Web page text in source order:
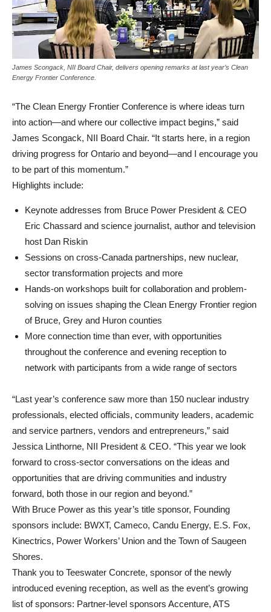
James Scongack, NII Board Chair, delivers opening remarks at last year’s Clean
Energy Frontier Conference.
“The Clean Energy Frontier Conference is where ideas turn
into action—and where our collective impact begins,” said
James Scongack, NII Board Chair. “It starts here, in a region
driving progress for Ontario and beyond—and I encourage you
to be part of this momentum.”
Highlights include:
Keynote addresses from Bruce Power President & CEO
Eric Chassard and science journalist, author and television
host Dan Riskin
Sessions on cross-Canada partnerships, new nuclear,
sector transformation projects and more
Hands-on workshops built for collaboration and problem-
solving on issues shaping the Clean Energy Frontier region
of Bruce, Grey and Huron counties
More connection time than ever, with opportunities
throughout the conference and evening reception to
network with participants from a wide range of sectors
“Last year’s conference saw more than 150 nuclear industry
professionals, elected officials, community leaders, academic
and service partners, vendors and entrepreneurs,” said
Jessica Linthorne, NII President & CEO. “This year we look
forward to cross-sector conversations on the ideas and
opportunities that are driving communities and industry
forward, both those in our region and beyond.”
With Bruce Power as this year’s title sponsor, Founding
sponsors include: BWXT, Cameco, Candu Energy, E.S. Fox,
Kinectrics, Power Workers’ Union and the Town of Saugeen
Shores.
Thank you to Teeswater Concrete, sponsor of the newly
introduced evening reception, as well as the event’s growing
list of sponsors: Partner-level sponsors Accenture, ATS